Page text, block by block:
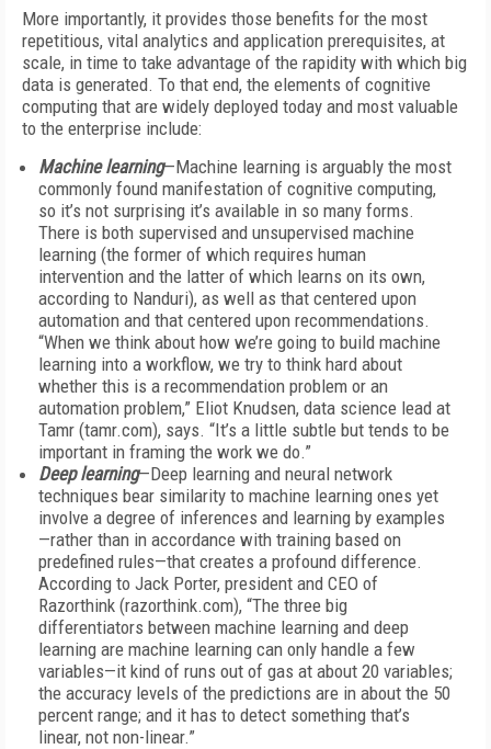
More importantly, it provides those benefits for the most
repetitious, vital analytics and application prerequisites, at
scale, in time to take advantage of the rapidity with which big
data is generated. To that end, the elements of cognitive
computing that are widely deployed today and most valuable
to the enterprise include:
Machine learning—Machine learning is arguably the most
commonly found manifestation of cognitive computing,
so it’s not surprising it’s available in so many forms.
There is both supervised and unsupervised machine
learning (the former of which requires human
intervention and the latter of which learns on its own,
according to Nanduri), as well as that centered upon
automation and that centered upon recommendations.
“When we think about how we’re going to build machine
learning into a workflow, we try to think hard about
whether this is a recommendation problem or an
automation problem,” Eliot Knudsen, data science lead at
Tamr (tamr.com), says. “It’s a little subtle but tends to be
important in framing the work we do.”
Deep learning—Deep learning and neural network
techniques bear similarity to machine learning ones yet
involve a degree of inferences and learning by examples
—rather than in accordance with training based on
predefined rules—that creates a profound difference.
According to Jack Porter, president and CEO of
Razorthink (razorthink.com), “The three big
differentiators between machine learning and deep
learning are machine learning can only handle a few
variables—it kind of runs out of gas at about 20 variables;
the accuracy levels of the predictions are in about the 50
percent range; and it has to detect something that’s
linear, not non-linear.”